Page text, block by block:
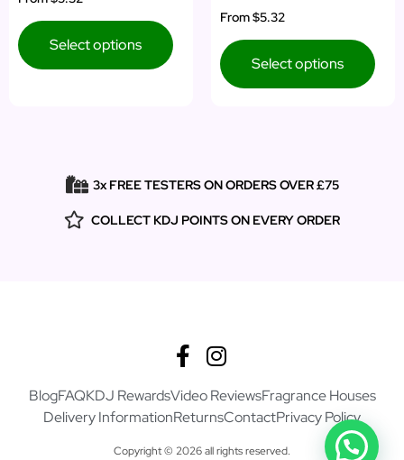
5.00
Select options
Rated
5.00
From$5.32
Select options
3x FREE TESTERS ON ORDERS OVER £75
COLLECT KDJ POINTS ON EVERY ORDER
BlogFAQKDJ RewardsVideo ReviewsFragrance Houses
Delivery InformationReturnsContactPrivacy Policy
Copyright © 2026 all rights reserved.